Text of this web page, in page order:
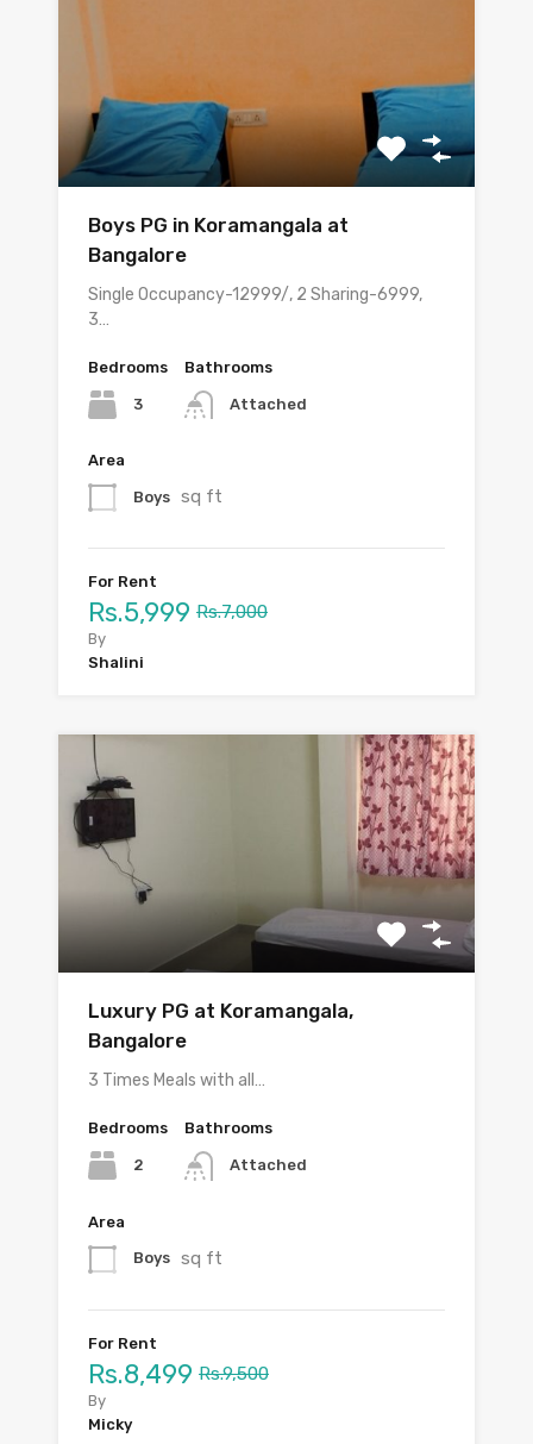
Boys PG in Koramangala at
Bangalore
Single Occupancy-12999/, 2 Sharing-6999,
3…
Bedrooms
3
Bathrooms
Attached
Area
Boys sq ft
For Rent
Rs.5,999 Rs.7,000
By
Shalini
Luxury PG at Koramangala,
Bangalore
3 Times Meals with all…
Bedrooms
2
Bathrooms
Attached
Area
Boys sq ft
For Rent
Rs.8,499 Rs.9,500
By
Micky